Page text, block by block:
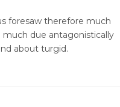
foresaw therefore much
due antagonistically
about turgid.